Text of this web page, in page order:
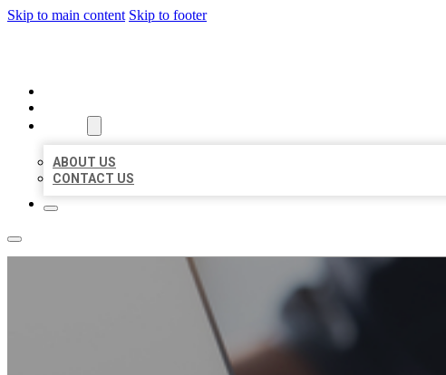
Skip to main content Skip to footer
ABOUT US
CONTACT US